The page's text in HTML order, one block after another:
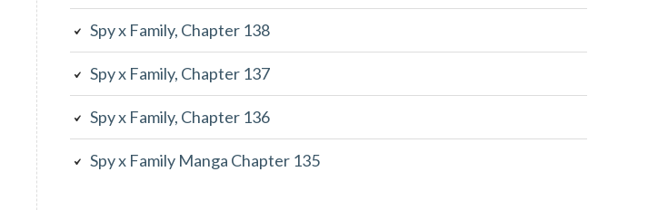
Spy x Family, Chapter 138
Spy x Family, Chapter 137
Spy x Family, Chapter 136
Spy x Family Manga Chapter 135